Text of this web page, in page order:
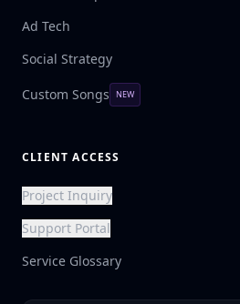
Ad Tech
Social Strategy
Custom Songs NEW
CLIENT ACCESS
Project Inquiry
Support Portal
Service Glossary